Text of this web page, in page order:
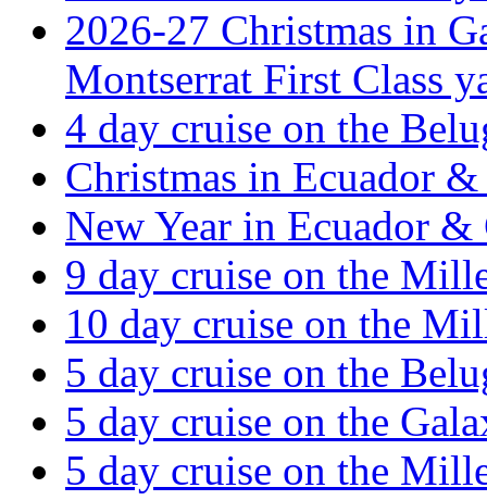
2026-27 Christmas in
Montserrat First Class
4 day cruise on the
Christmas in Ecuador
New Year in Ecuador &
9 day cruise on the
10 day cruise on the
5 day cruise on the
5 day cruise on the
5 day cruise on the